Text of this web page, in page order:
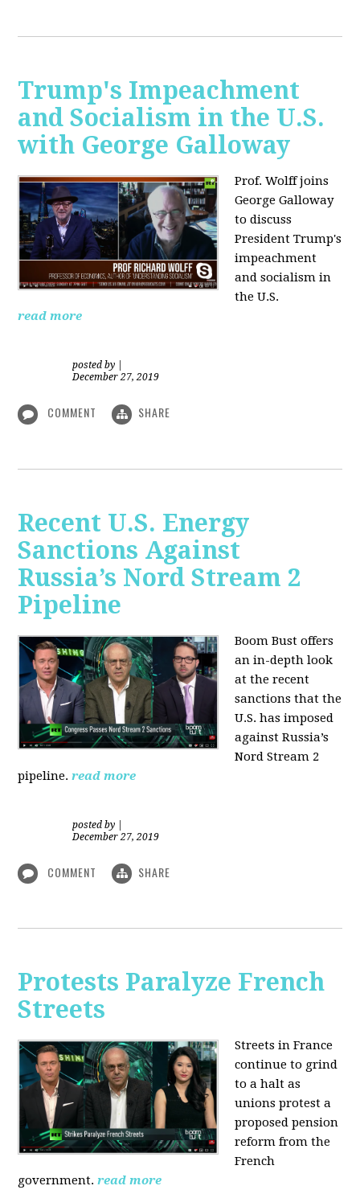
Trump's Impeachment
and Socialism in the U.S.
with George Galloway
Prof. Wolff joins
George Galloway
to discuss
President Trump's
impeachment
and socialism in
the U.S.
read more
posted by
December 27, 2019
COMMENT SHARE
Recent U.S. Energy
Sanctions Against
Russia’s Nord Stream 2
Pipeline
Boom Bust offers
an in-depth look
at the recent
sanctions that the
U.S. has imposed
against Russia’s
Nord Stream 2
pipeline. read more
posted by
December 27, 2019
COMMENT SHARE
Protests Paralyze French
Streets
Streets in France
continue to grind
to a halt as
unions protest a
proposed pension
reform from the
French
government.read more